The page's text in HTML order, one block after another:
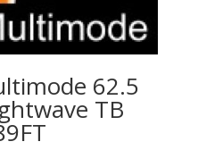
62.5
TB